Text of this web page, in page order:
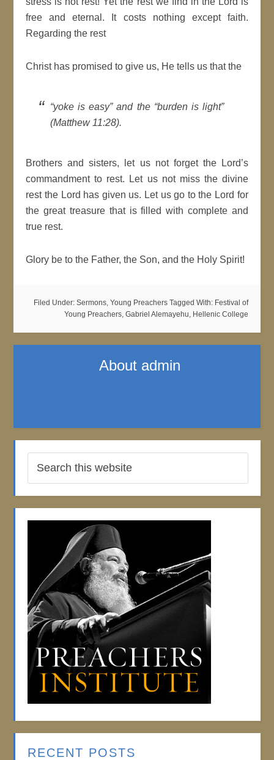
free and eternal. It costs nothing except faith.
Regarding the rest
Christ has promised to give us, He tells us that the
“yoke is easy” and the “burden is light”
(Matthew 11:28).
Brothers and sisters, let us not forget the Lord’s
commandment to rest. Let us not miss the divine
rest the Lord has given us. Let us go to the Lord for
the great treasure that is filled with complete and
true rest.
Glory be to the Father, the Son, and the Holy Spirit!
Filed Under: Sermons, Young Preachers Tagged With: Festival of
Young Preachers, Gabriel Alemayehu, Hellenic College
About admin
RECENT POSTS